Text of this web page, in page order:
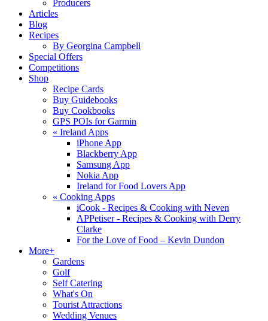
Producers
Articles
Blog
Recipes
By Georgina Campbell
Special Offers
Competitions
Shop
Recipe Cards
Buy Guidebooks
Buy Cookbooks
GPS POIs for Garmin
« Ireland Apps
iPhone App
Blackberry App
Samsung App
Nokia App
Ireland for Food Lovers App
« Cooking Apps
iCook - Recipes & Cooking with Neven
APPetiser - Recipes & Cooking with Derry
Clarke
For the Love of Food – Kevin Dundon
More+
Gardens
Golf
Self Catering
What's On
Tourist Attractions
Wedding Venues